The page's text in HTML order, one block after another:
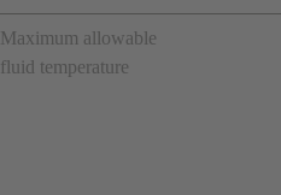
Maximum allowable
fluid temperature